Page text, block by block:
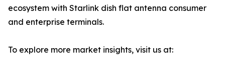
ecosystem with Starlink dish flat antenna consumer
and enterprise terminals.
To explore more market insights, visit us at: